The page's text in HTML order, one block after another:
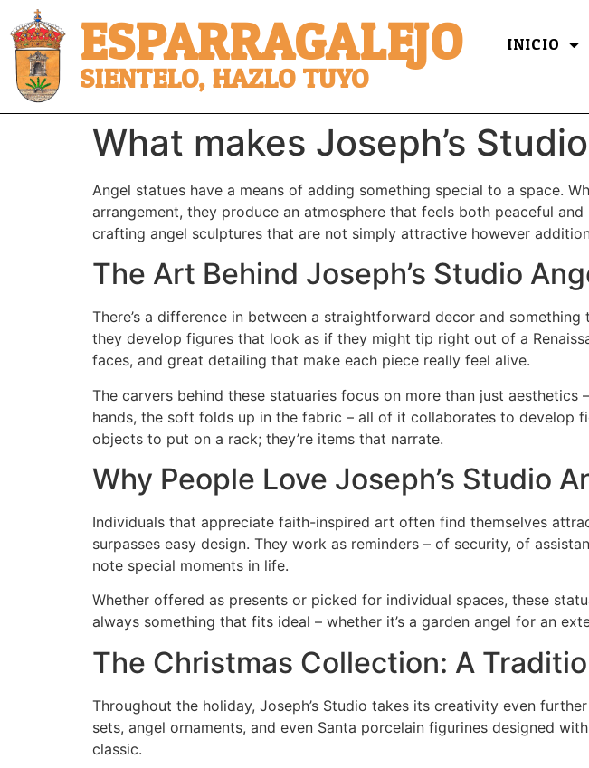
ESPARRAGALEJO
SIENTELO, HAZLO TUYO
INICIO
What makes Joseph’s
Angel statues have a means of adding something special to a space.
arrangement, they produce an atmosphere that feels both peaceful and
crafting angel sculptures that are not simply attractive however
The Art Behind Joseph’s Studio
There’s a difference in between a straightforward decor and
they develop figures that look as if they might tip right out of a
faces, and great detailing that make each piece really feel alive.
The carvers behind these statuaries focus on more than just
hands, the soft folds up in the fabric – all of it collaborates to develop
objects to put on a rack; they’re items that narrate.
Why People Love Joseph’s Studio
Individuals that appreciate faith-inspired art often find themselves
surpasses easy design. They work as reminders – of security, of
note special moments in life.
Whether offered as presents or picked for individual spaces, these
always something that fits ideal – whether it’s a garden angel for an
The Christmas Collection: A
Throughout the holiday, Joseph’s Studio takes its creativity even
sets, angel ornaments, and even Santa porcelain figurines designed
classic.